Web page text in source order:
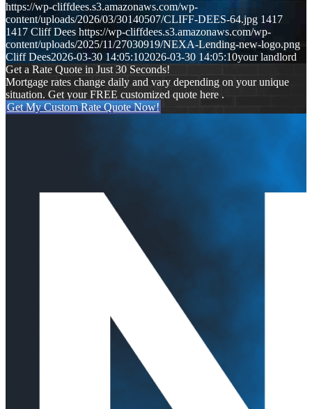
https://wp-cliffdees.s3.amazonaws.com/wp-
content/uploads/2026/03/30140507/CLIFF-DEES-64.jpg 1417
1417 Cliff Dees https://wp-cliffdees.s3.amazonaws.com/wp-
content/uploads/2025/11/27030919/NEXA-Lending-new-logo.png
Cliff Dees2026-03-30 14:05:102026-03-30 14:05:10your landlord
Get a Rate Quote in Just 30 Seconds!
Mortgage rates change daily and vary depending on your unique
situation. Get your FREE customized quote here .
Get My Custom Rate Quote Now!